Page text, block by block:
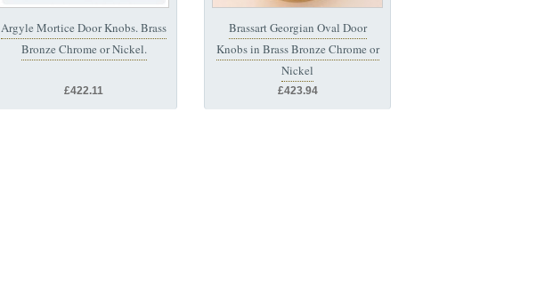
Argyle Mortice Door Knobs. Brass
Bronze Chrome or Nickel.
£422.11
Brassart Georgian Oval Door
Knobs in Brass Bronze Chrome or
Nickel
£423.94